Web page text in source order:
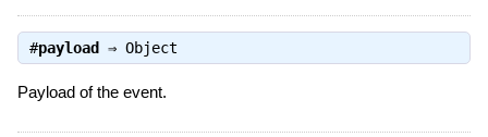
#payload ⇒ Object
Payload of the event.